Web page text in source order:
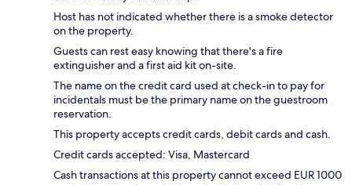
Host has not indicated whether there is a smoke detector
on the property.
Guests can rest easy knowing that there's a fire
extinguisher and a first aid kit on-site.
The name on the credit card used at check-in to pay for
incidentals must be the primary name on the guestroom
reservation.
This property accepts credit cards, debit cards and cash.
Credit cards accepted: Visa, Mastercard
Cash transactions at this property cannot exceed EUR 1000